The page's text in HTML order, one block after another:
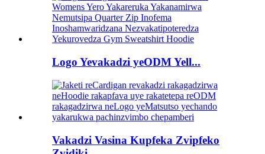
Logo Yevakadzi yeODM Yell...
Vakadzi Vasina Kupfeka Zvipfeko